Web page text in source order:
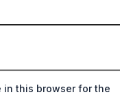
in this browser for the